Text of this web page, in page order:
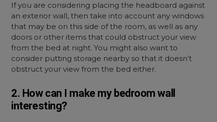
If you are considering placing the headboard against
an exterior wall, then take into account any windows
that may be on this side of the room, as well as any
doors or other items that could obstruct your view
from the bed at night. You might also want to
consider putting storage nearby so that it doesn’t
obstruct your view from the bed either.
2. How can I make my bedroom wall
interesting?